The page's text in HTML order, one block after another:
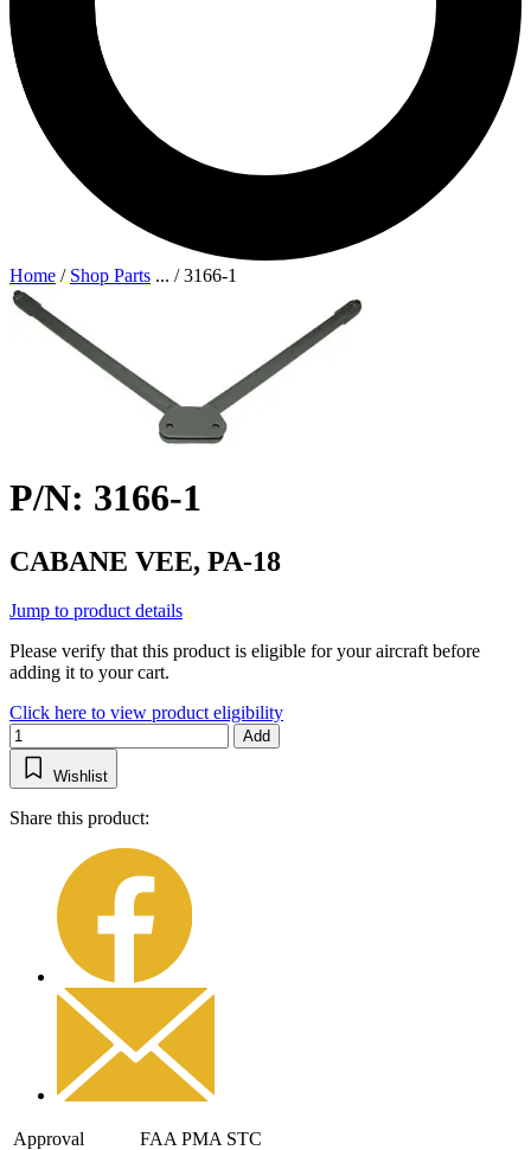
Home / Shop Parts ... /3166-1
P/N: 3166-1
CABANE VEE, PA-18
Jump to product details
Please verify that this product is eligible for your aircraft before
adding it to your cart.
Click here to view product eligibility
Add
Wishlist
Share this product:
Approval
FAA PMA STC